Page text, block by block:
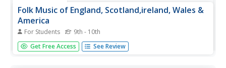
Folk Music of England, Scotland,ireland, Wales &
America
For Students 9th - 10th
Fine comprehensive intro to folk music of English-
speaking countries. Lyrics, background and midi files make
Get Free Access See Review